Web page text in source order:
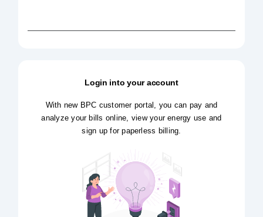
Login into your account
With new BPC customer portal, you can pay and
analyze your bills online, view your energy use and
sign up for paperless billing.